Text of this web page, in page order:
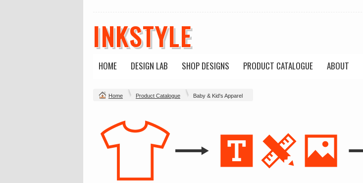
INKSTYLE
HOME DESIGN LAB SHOP DESIGNS PRODUCT CATALOGUE ABOUT
Home Product Catalogue Baby & Kid's Apparel